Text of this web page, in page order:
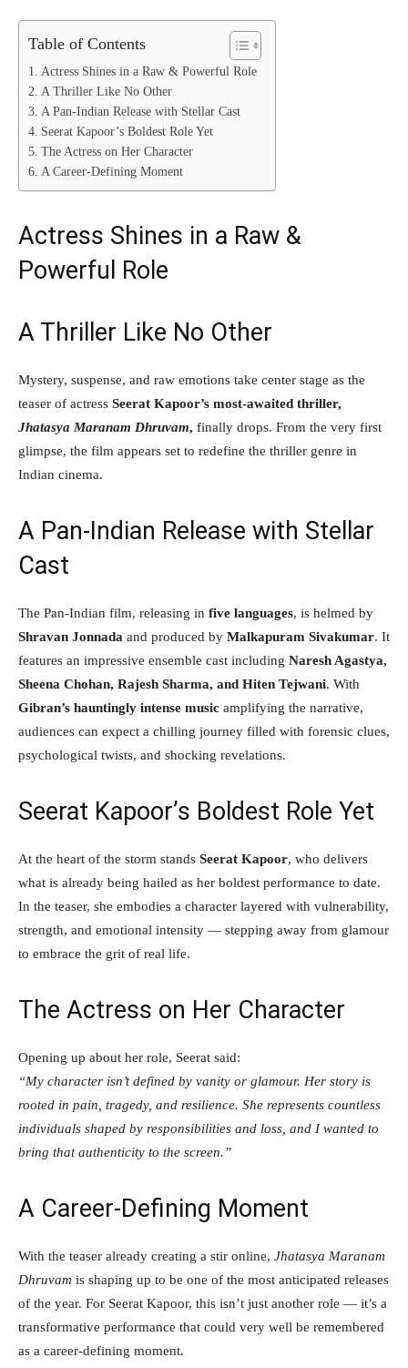
Table of Contents
Actress Shines in a Raw & Powerful Role
A Thriller Like No Other
A Pan-Indian Release with Stellar Cast
Seerat Kapoor’s Boldest Role Yet
The Actress on Her Character
A Career-Defining Moment
Actress Shines in a Raw &
Powerful Role
A Thriller Like No Other
Mystery, suspense, and raw emotions take center stage as the
teaser of actress Seerat Kapoor’s most-awaited thriller,
Jhatasya Maranam Dhruvam, finally drops. From the very first
glimpse, the film appears set to redefine the thriller genre in
Indian cinema.
A Pan-Indian Release with Stellar
Cast
The Pan-Indian film, releasing in five languages, is helmed by
Shravan Jonnada and produced by Malkapuram Sivakumar. It
features an impressive ensemble cast including Naresh Agastya,
Sheena Chohan, Rajesh Sharma, and Hiten Tejwani. With
Gibran’s hauntingly intense music amplifying the narrative,
audiences can expect a chilling journey filled with forensic clues,
psychological twists, and shocking revelations.
Seerat Kapoor’s Boldest Role Yet
At the heart of the storm stands Seerat Kapoor, who delivers
what is already being hailed as her boldest performance to date.
In the teaser, she embodies a character layered with vulnerability,
strength, and emotional intensity — stepping away from glamour
to embrace the grit of real life.
The Actress on Her Character
Opening up about her role, Seerat said:
“My character isn’t defined by vanity or glamour. Her story is
rooted in pain, tragedy, and resilience. She represents countless
individuals shaped by responsibilities and loss, and I wanted to
bring that authenticity to the screen.”
A Career-Defining Moment
With the teaser already creating a stir online, Jhatasya Maranam
Dhruvam is shaping up to be one of the most anticipated releases
of the year. For Seerat Kapoor, this isn’t just another role — it’s a
transformative performance that could very well be remembered
as a career-defining moment.